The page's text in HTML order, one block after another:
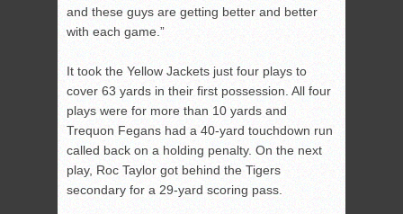
and these guys are getting better and better
with each game.”
It took the Yellow Jackets just four plays to
cover 63 yards in their first possession. All four
plays were for more than 10 yards and
Trequon Fegans had a 40-yard touchdown run
called back on a holding penalty. On the next
play, Roc Taylor got behind the Tigers
secondary for a 29-yard scoring pass.